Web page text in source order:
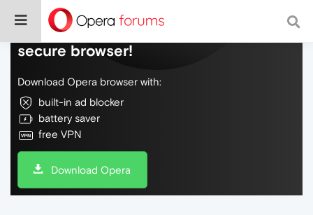
Do more on the web, with a fast and
secure browser!
Download Opera browser with:
built-in ad blocker
battery saver
free VPN
Download Opera